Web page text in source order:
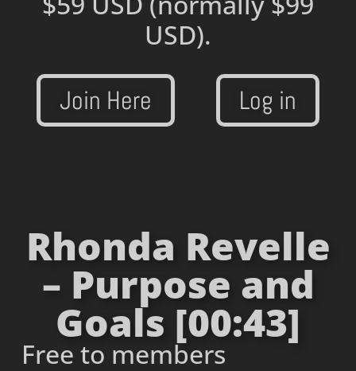
USD).
Join Here Log in
Rhonda Revelle
– Purpose and
Goals [00:43]
Free to members